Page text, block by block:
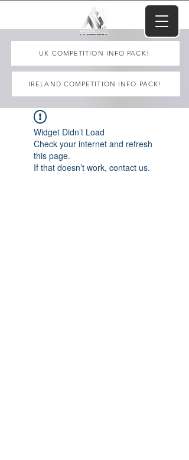
UK COMPETITION INFO PACK!
IRELAND COMPETITION INFO PACK!
Widget Didn’t Load
Check your internet and refresh
this page.
If that doesn’t work, contact us.